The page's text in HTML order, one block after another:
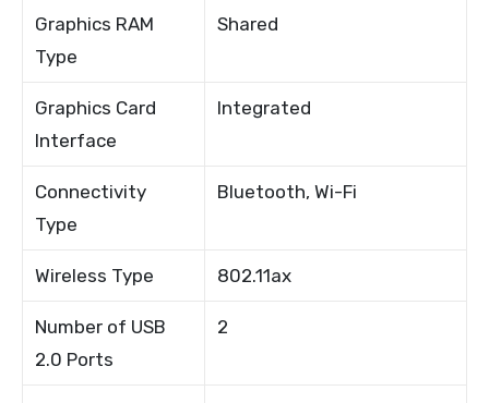
Graphics RAM
Type
Shared
Graphics Card
Interface
Integrated
Connectivity
Type
Bluetooth, Wi-Fi
Wireless Type 802.11ax
Number of USB
2.0 Ports
2